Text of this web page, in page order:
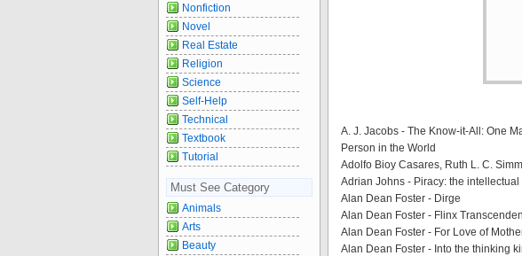
A. J. Jacobs - The Know-it-All: One
Person in the World
Adolfo Bioy Casares, Ruth L. C.
Adrian Johns - Piracy: the
Alan Dean Foster - Dirge
Alan Dean Foster - Flinx
Alan Dean Foster - For Love of
Alan Dean Foster - Into the thinking
Nonfiction
Novel
Real Estate
Religion
Science
Self-Help
Technical
Textbook
Tutorial
Must See Category
Animals
Arts
Beauty